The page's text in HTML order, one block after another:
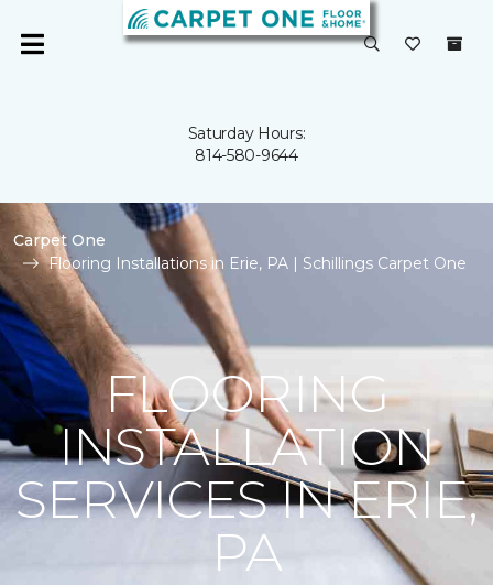
Saturday Hours:
814-580-9644
Carpet One
Flooring Installations in Erie, PA | Schillings Carpet One
FLOORING
INSTALLATION
SERVICES IN ERIE,
PA